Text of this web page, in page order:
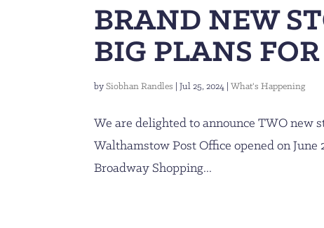
BRAND NEW
BIG PLANS
bySiobhan Randles |Jul 25, 2024 |What's Happening
We are delighted to announce TWO new
Walthamstow Post Office opened on
Broadway Shopping...